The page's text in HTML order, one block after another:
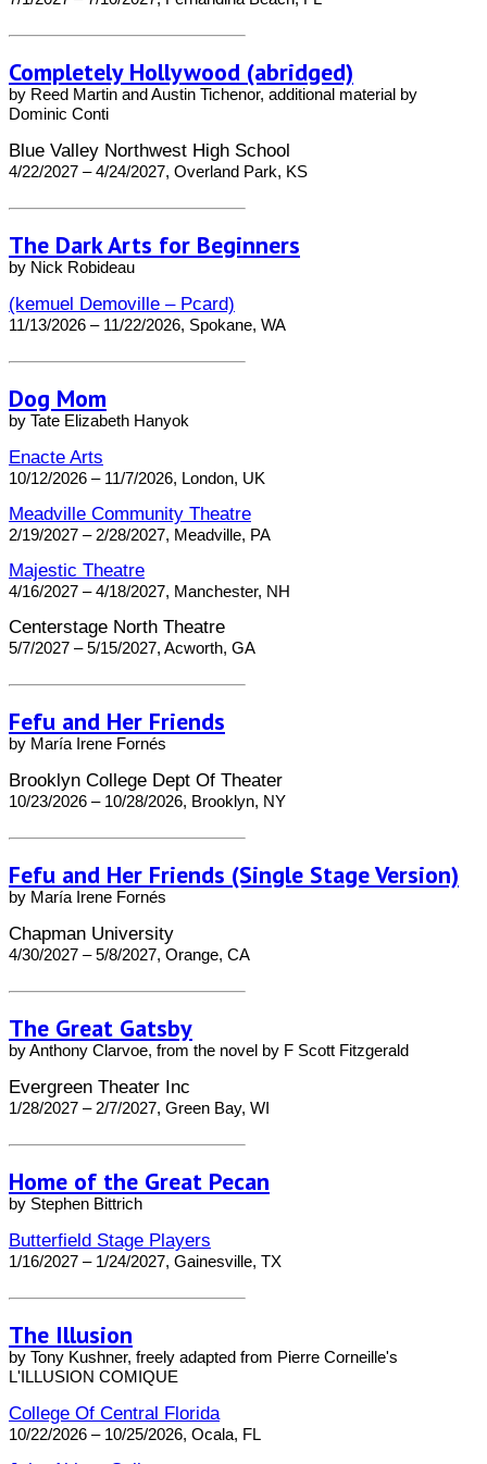
Completely Hollywood (abridged)
by Reed Martin and Austin Tichenor, additional material by
Dominic Conti
Blue Valley Northwest High School
4/22/2027 – 4/24/2027, Overland Park, KS
The Dark Arts for Beginners
by Nick Robideau
(kemuel Demoville – Pcard)
11/13/2026 – 11/22/2026, Spokane, WA
Dog Mom
by Tate Elizabeth Hanyok
Enacte Arts
10/12/2026 – 11/7/2026, London, UK
Meadville Community Theatre
2/19/2027 – 2/28/2027, Meadville, PA
Majestic Theatre
4/16/2027 – 4/18/2027, Manchester, NH
Centerstage North Theatre
5/7/2027 – 5/15/2027, Acworth, GA
Fefu and Her Friends
by María Irene Fornés
Brooklyn College Dept Of Theater
10/23/2026 – 10/28/2026, Brooklyn, NY
Fefu and Her Friends (Single Stage Version)
by María Irene Fornés
Chapman University
4/30/2027 – 5/8/2027, Orange, CA
The Great Gatsby
by Anthony Clarvoe, from the novel by F Scott Fitzgerald
Evergreen Theater Inc
1/28/2027 – 2/7/2027, Green Bay, WI
Home of the Great Pecan
by Stephen Bittrich
Butterfield Stage Players
1/16/2027 – 1/24/2027, Gainesville, TX
The Illusion
by Tony Kushner, freely adapted from Pierre Corneille's
L'ILLUSION COMIQUE
College Of Central Florida
10/22/2026 – 10/25/2026, Ocala, FL